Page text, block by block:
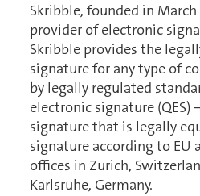
Skribble, founded in
provider of electronic
Skribble provides the
signature for any type of
by legally regulated
electronic signature
signature that is legally
signature according to EU
offices in Zurich,
Karlsruhe, Germany.